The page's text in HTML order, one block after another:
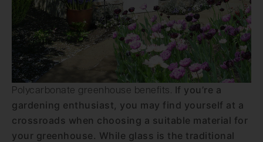
Polycarbonate greenhouse benefits. If you’re a
gardening enthusiast, you may find yourself at a
crossroads when choosing a suitable material for
your greenhouse. While glass is the traditional